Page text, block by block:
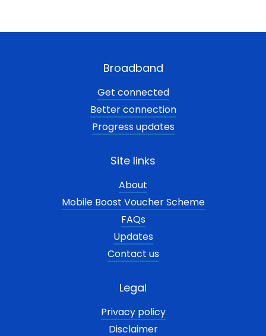
Broadband
Get connected
Better connection
Progress updates
Site links
About
Mobile Boost Voucher Scheme
FAQs
Updates
Contact us
Legal
Privacy policy
Disclaimer